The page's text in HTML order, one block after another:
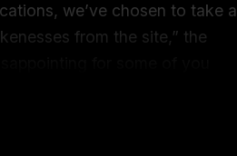
we’ve chosen to take a
from the site,” the